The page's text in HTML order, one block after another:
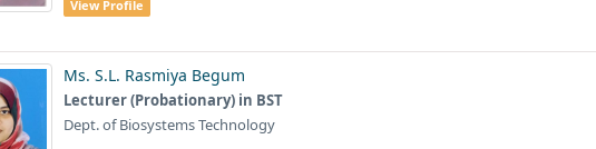
View Profile
Ms. S.L. Rasmiya Begum
Lecturer (Probationary) in BST
Dept. of Biosystems Technology